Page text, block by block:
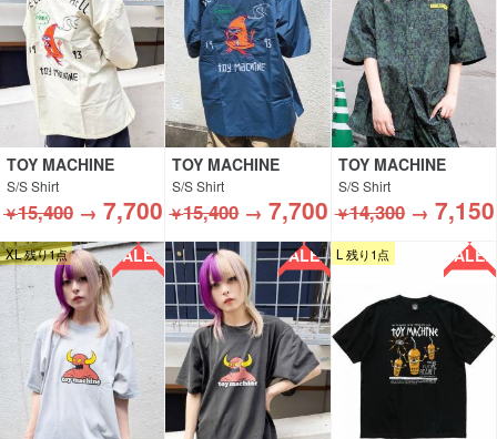
TOY MACHINE
S/S Shirt
￥15,400 → 7,700
TOY MACHINE
S/S Shirt
￥15,400→7,700
TOY MACHINE
S/S Shirt
￥14,300→ 7,150
XL 残り1点 SALE!! SALE!! L 残り1点 SALE!!